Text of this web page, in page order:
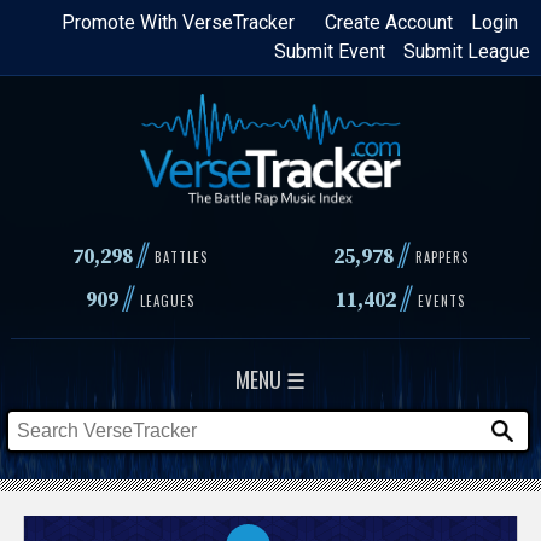
Skip
content
Login
Create Account
Promote With VerseTracker
Submit League
Submit Event
70,298// BATTLES 25,978 // RAPPERS
909// LEAGUES 11,402// EVENTS
MENU ☰